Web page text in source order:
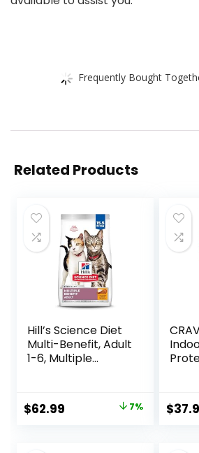
Frequently Bought
Related Products
Hill’s Science Diet
Multi-Benefit, Adult
1-6, Multiple
Recipe, 15.5 lb Bag
Original
$62.99 7%
10 lb.
$